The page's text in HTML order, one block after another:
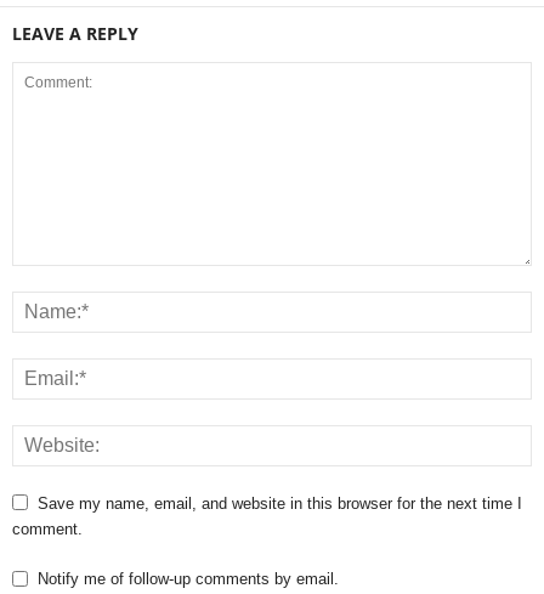
LEAVE A REPLY
Save my name, email, and website in this browser for the next time I
comment.
Notify me of follow-up comments by email.